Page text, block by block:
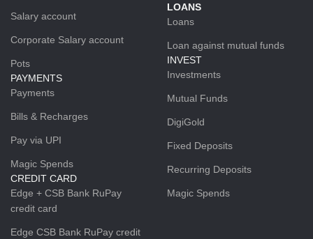
Salary account
Corporate Salary account
Pots
PAYMENTS
Payments
Bills & Recharges
Pay via UPI
Magic Spends
CREDIT CARD
Edge + CSB Bank RuPay
credit card
Edge CSB Bank RuPay credit
LOANS
Loans
Loan against mutual funds
INVEST
Investments
Mutual Funds
DigiGold
Fixed Deposits
Recurring Deposits
Magic Spends